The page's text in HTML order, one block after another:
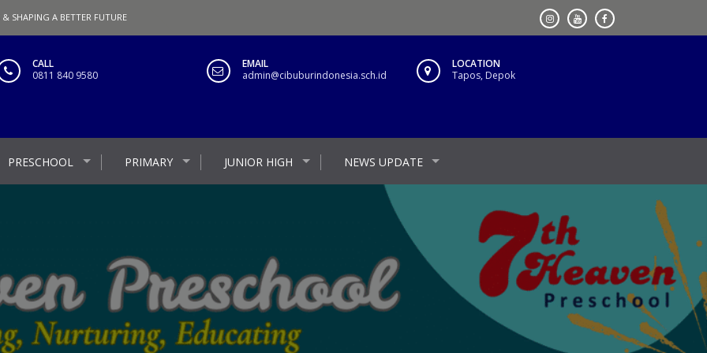
SHAPING A BETTER FUTURE
CALL
0811 840 9580
EMAIL
admin@cibuburindonesia.sch.id
LOCATION
Tapos, Depok
PRESCHOOL PRIMARY JUNIOR HIGH NEWS UPDATE